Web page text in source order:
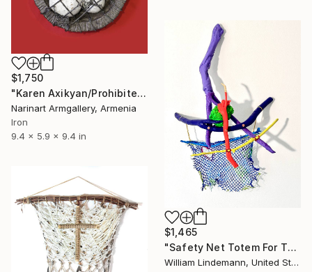
$1,750
"Karen Axikyan/Prohibited fruit 15x24x24 3.9kg iron, perlite, tufa" Sculpture
Narinart Armgallery, Armenia
Iron
9.4 x 5.9 x 9.4 in
$1,465
"Safety Net Totem For The Ecosphere" Sculpture
William Lindemann, United States